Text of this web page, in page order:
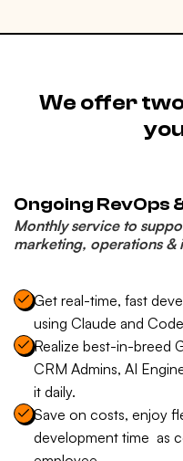
We offer
Ongoing RevOps
Monthly service to
marketing, operations
Get real-time, fast
using Claude and
Realize best-in-breed
CRM Admins, AI
it daily.
Save on costs, enjoy
development time as